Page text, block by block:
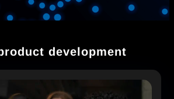
development